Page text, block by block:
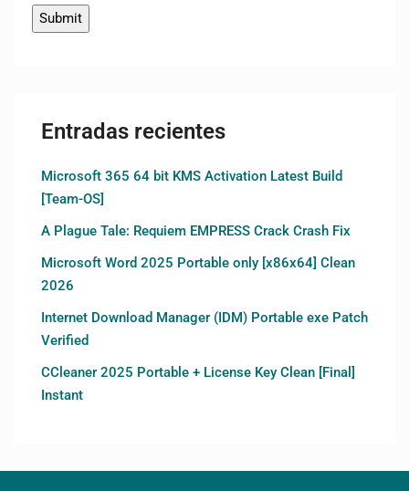
Entradas recientes
Microsoft 365 64 bit KMS Activation Latest Build
[Team-OS]
A Plague Tale: Requiem EMPRESS Crack Crash Fix
Microsoft Word 2025 Portable only [x86x64] Clean
2026
Internet Download Manager (IDM) Portable exe Patch
Verified
CCleaner 2025 Portable + License Key Clean [Final]
Instant